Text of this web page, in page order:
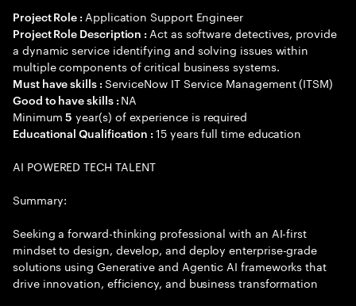
Project Role : Application Support Engineer
Project Role Description : Act as software detectives, provide
a dynamic service identifying and solving issues within
multiple components of critical business systems.
Must have skills : ServiceNow IT Service Management (ITSM)
Good to have skills : NA
Minimum5 year(s) of experience is required
Educational Qualification :15 years full time education
AI POWERED TECH TALENT
Summary:
Seeking a forward-thinking professional with an AI-first
mindset to design, develop, and deploy enterprise-grade
solutions using Generative and Agentic AI frameworks that
drive innovation, efficiency, and business transformation